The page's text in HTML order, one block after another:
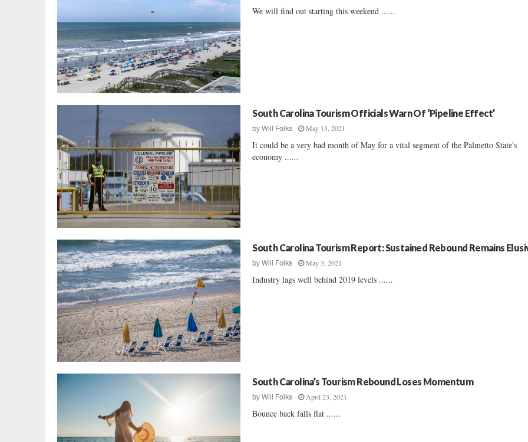
We will find out starting this weekend ......
South Carolina Tourism Officials Warn Of ‘Pipeline Effect’
byWill Folks May 13, 2021
It could be a very bad month of May for a vital segment of the Palmetto State's
economy ......
South Carolina Tourism Report: Sustained Rebound Remains
byWill Folks May 3, 2021
Industry lags well behind 2019 levels ......
South Carolina’s Tourism Rebound Loses Momentum
byWill Folks April 23, 2021
Bounce back falls flat ......